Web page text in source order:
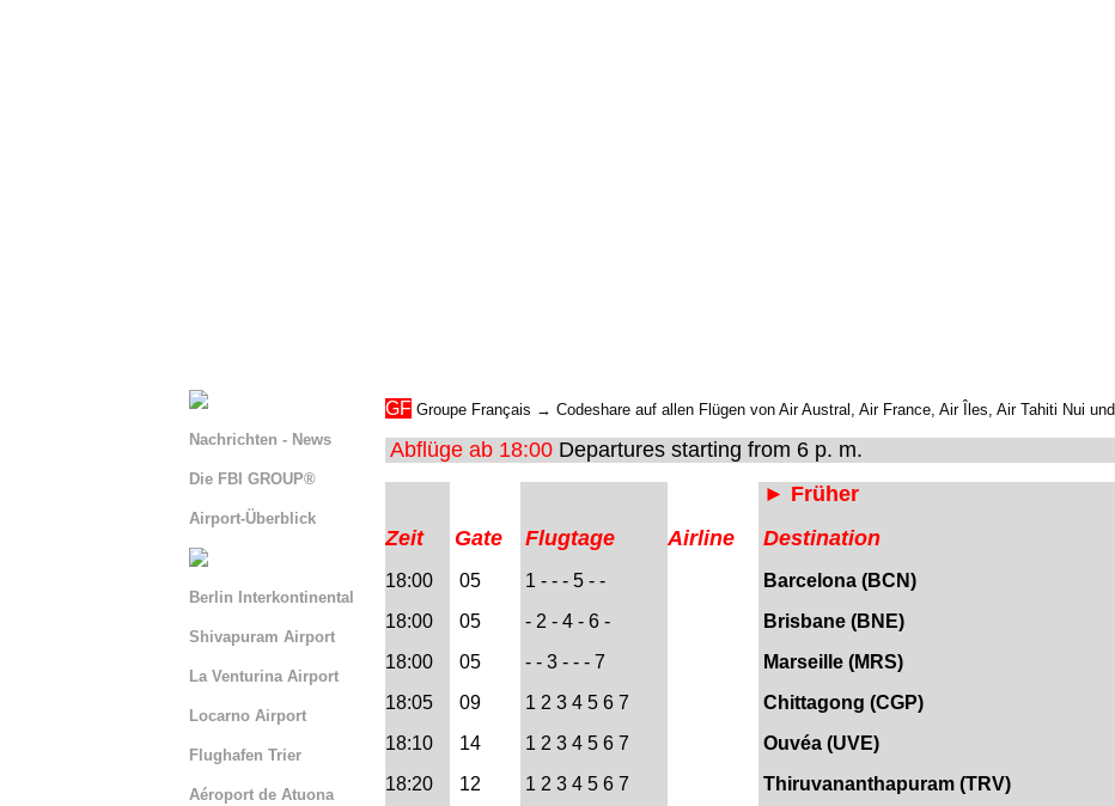
Nachrichten - News
Die FBI GROUP®
Airport-Überblick
Berlin Interkontinental
Shivapuram Airport
La Venturina Airport
Locarno Airport
Flughafen Trier
Aéroport de Atuona
GF Groupe Français → Codeshare auf allen Flügen von Air Austral, Air France, Air Îles, Air Tahiti Nui und
Abflüge ab 18:00 Departures starting from 6 p. m.
► Früher
Zeit
Gate Flugtage Airline Destination
18:00 05 1 - - - 5 - - Barcelona (BCN)
18:00
05 - 2 - 4 - 6 - Brisbane (BNE)
18:00
05 - - 3 - - - 7 Marseille (MRS)
18:05
09 1 2 3 4 5 6 7 Chittagong (CGP)
18:10
14 1 2 3 4 5 6 7 Ouvéa (UVE)
18:20
12 1 2 3 4 5 6 7 Thiruvananthapuram (TRV)